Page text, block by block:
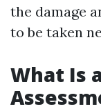
the damage
to be taken
What Is